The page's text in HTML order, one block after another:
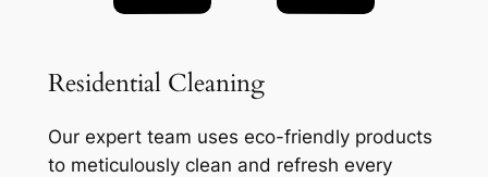
Residential Cleaning
Our expert team uses eco-friendly products
to meticulously clean and refresh every